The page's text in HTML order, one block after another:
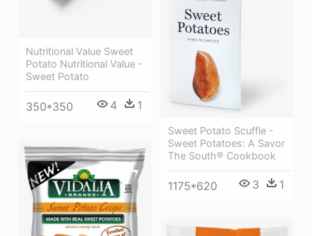
Nutritional Value Sweet
Potato Nutritional Value -
Sweet Potato
350*350 4 1
Sweet Potato Scuffle -
Sweet Potatoes: A Savor
The South® Cookbook
1175*620 3 1